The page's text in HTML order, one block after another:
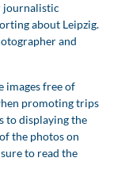
journalistic
about Leipzig.
and
images free of
promoting trips
to displaying the
the photos on
to read the